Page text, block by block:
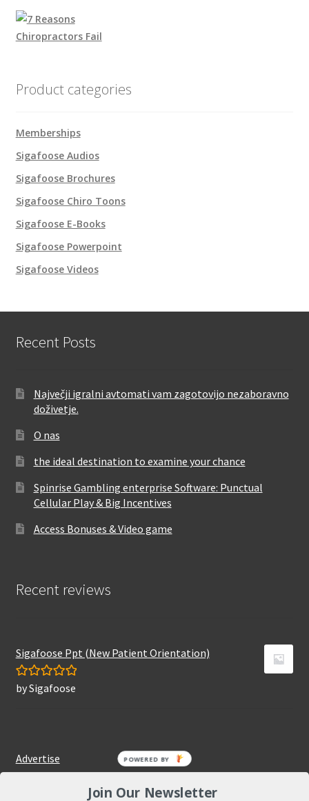
Product categories
Memberships
Sigafoose Audios
Sigafoose Brochures
Sigafoose Chiro Toons
Sigafoose E-Books
Sigafoose Powerpoint
Sigafoose Videos
Recent Posts
Največji igralni avtomati vam zagotovijo nezaboravno
doživetje.
O nas
the ideal destination to examine your chance
Spinrise Gambling enterprise Software: Punctual
Cellular Play & Big Incentives
Access Bonuses & Video game
Recent reviews
Sigafoose Ppt (New Patient Orientation)
Rated5out
by Sigafoose
Advertise
Join Our Newsletter
POWERED BY